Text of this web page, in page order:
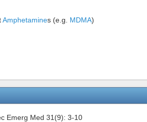
Amphetamines (e.g. MDMA)
Emerg Med 31(9): 3-10